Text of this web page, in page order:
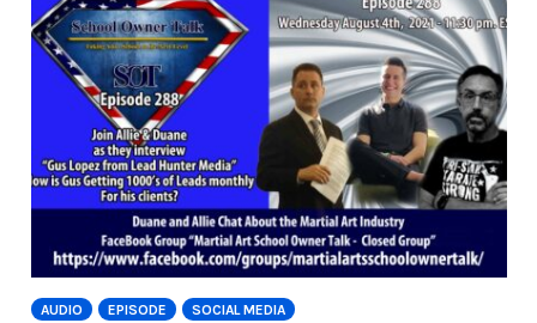
AUDIO EPISODE SOCIAL MEDIA